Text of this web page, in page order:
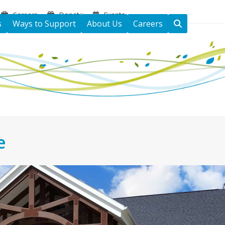
Careers Donate Events
Ways to Support About Us Careers